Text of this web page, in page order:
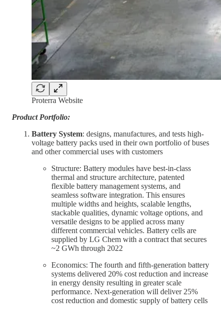
Proterra Website
Product Portfolio:
Battery System: designs, manufactures, and tests high-
voltage battery packs used in their own portfolio of buses
and other commercial uses with customers
Structure: Battery modules have best-in-class
thermal and structure architecture, patented
flexible battery management systems, and
seamless software integration. This ensures
multiple widths and heights, scalable lengths,
stackable qualities, dynamic voltage options, and
versatile designs to be applied across many
different commercial vehicles. Battery cells are
supplied by LG Chem with a contract that secures
~2 GWh through 2022
Economics: The fourth and fifth-generation battery
systems delivered 20% cost reduction and increase
in energy density resulting in greater scale
performance. Next-generation will deliver 25%
cost reduction and domestic supply of battery cells